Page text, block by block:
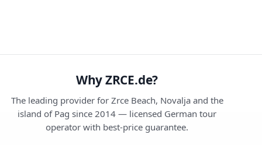
Why ZRCE.de?
The leading provider for Zrce Beach, Novalja and the
island of Pag since 2014 — licensed German tour
operator with best-price guarantee.